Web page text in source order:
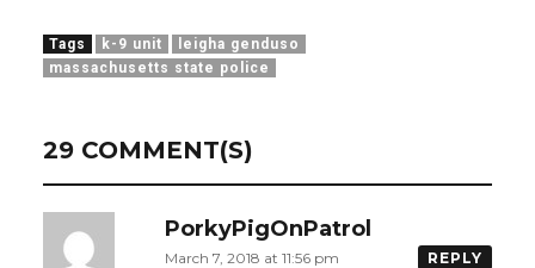
Tags k-9 unit
leigha genduso
massachusetts state police
29 COMMENT(S)
PorkyPigOnPatrol
March 7, 2018 at 11:56 pm REPLY